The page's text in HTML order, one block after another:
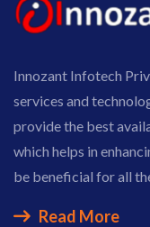
Innozant Infotech
services and
provide the best
which helps in
be beneficial for all
Read More